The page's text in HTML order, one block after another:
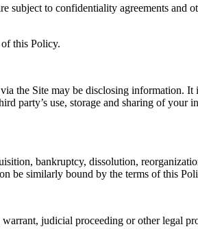
subject to confidentiality agreements and
this Policy.
the Site may be disclosing information. It
party’s use, storage and sharing of youri
bankruptcy, dissolution,
be similarly bound by the terms of this
judicial proceeding or other legal